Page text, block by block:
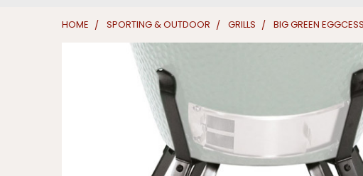
HOME SPORTING & OUTDOOR GRILLS BIG GREEN